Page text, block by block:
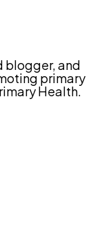
blogger, and
primary
Health.